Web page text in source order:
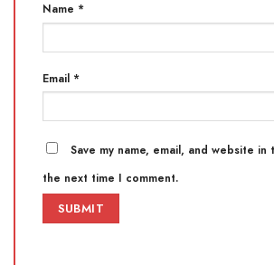
Name *
Email *
Save my name, email, and website
the next time I comment.